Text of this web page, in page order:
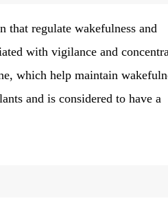
that regulate wakefulness and
with vigilance and
which help maintain
and is considered to have a